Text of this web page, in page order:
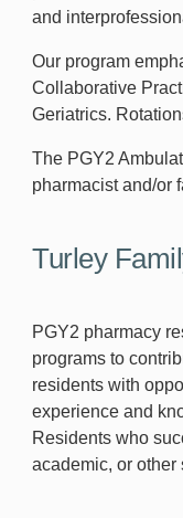
and
Our program
Collaborative
Geriatrics.
The PGY2
pharmacist and/or
Turley
PGY2 pharmacy
programs to
residents with
experience and
Residents who
academic, or